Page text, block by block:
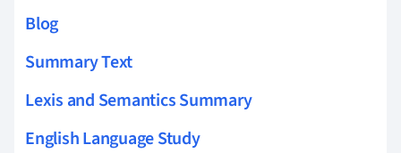
Blog
Summary Text
Lexis and Semantics Summary
English Language Study